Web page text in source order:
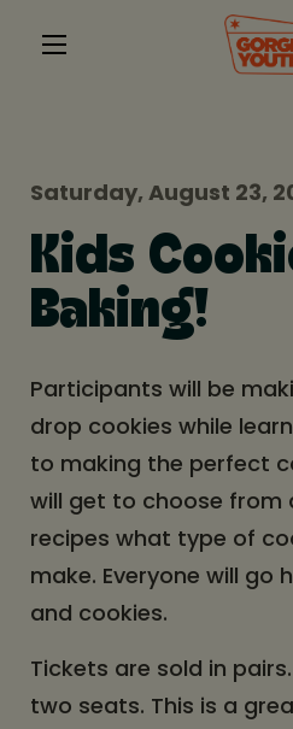
Saturday, August 23,
Kids
Baking!
Participants will be
drop cookies while
to making the perfect
will get to choose from
recipes what type of
make. Everyone will go
and cookies.
Tickets are sold in
two seats. This is a